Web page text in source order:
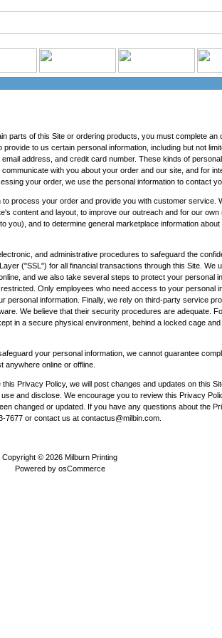
parts of this Site or ordering products, you must complete an
to us certain personal information, including but not
address, and credit card number. These kinds of
with you about your order and our site, and for
your order, we use the personal information to contact
process your order and provide you with customer service.
content and layout, to improve our outreach and for our own
you), and to determine general marketplace information about
and administrative procedures to safeguard the
("SSL") for all financial transactions through this Site. We
and we also take several steps to protect your personal
Only employees who need access to your personal
personal information. Finally, we rely on third-party service
We believe that their security procedures are adequate.
in a secure physical environment, behind a locked cage and
your personal information, we cannot guarantee
anywhere online or offline.
this Privacy Policy, we will post changes and updates on this
and disclose. We encourage you to review this Privacy
changed or updated. If you have any questions about the
7677 or contact us at contactus@milbin.com
Copyright © 2026 Milburn Printing
Powered by osCommerce